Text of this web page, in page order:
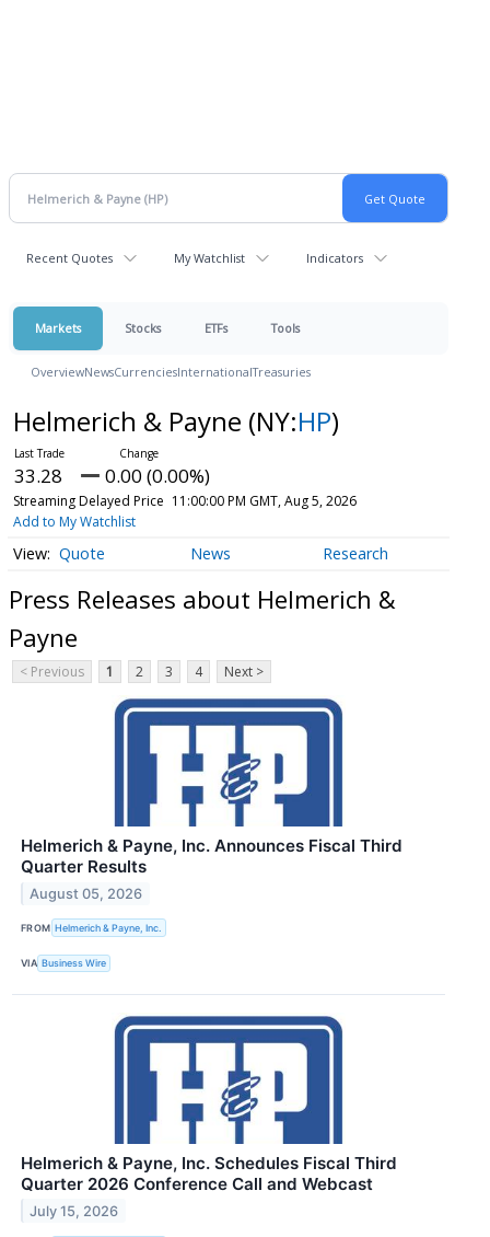
Recent Quotes My Watchlist Indicators
Markets Stocks ETFs Tools
OverviewNewsCurrenciesInternationalTreasuries
Helmerich & Payne (NY:HP)
33.28 0.00 (0.00%)
Streaming Delayed Price 11:00:00 PM GMT, Aug 5, 2026
Add to My Watchlist
Quote News Research
Press Releases about Helmerich &
Payne
< Previous 1 2 3 4 Next >
Helmerich & Payne, Inc. Announces Fiscal Third
Quarter Results
August 05, 2026
FROM Helmerich & Payne, Inc.
VIA Business Wire
Helmerich & Payne, Inc. Schedules Fiscal Third
Quarter 2026 Conference Call and Webcast
July 15, 2026